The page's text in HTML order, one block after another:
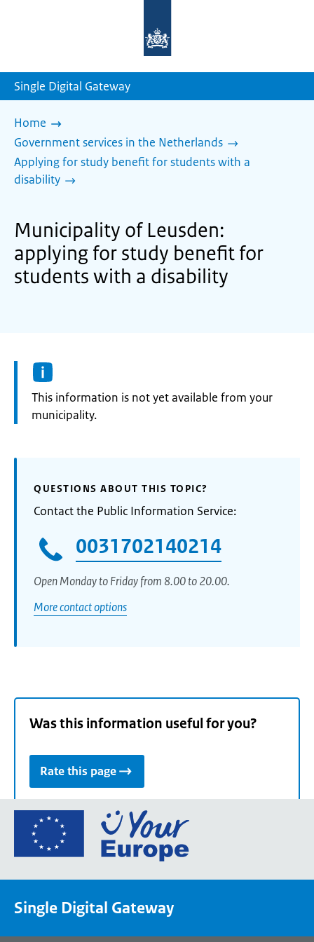
homepage
Single Digital Gateway
Home
Government services in the Netherlands
Applying for study benefit for students with a
disability
Municipality of Leusden:
applying for study benefit for
students with a disability
Information:
This information is not yet available from your
municipality.
QUESTIONS ABOUT THIS TOPIC?
Contact the Public Information Service:
0031702140214
Open Monday to Friday from 8.00 to 20.00.
More contact options
Was this information useful for you?
Rate this page
Go
the
Single Digital Gateway